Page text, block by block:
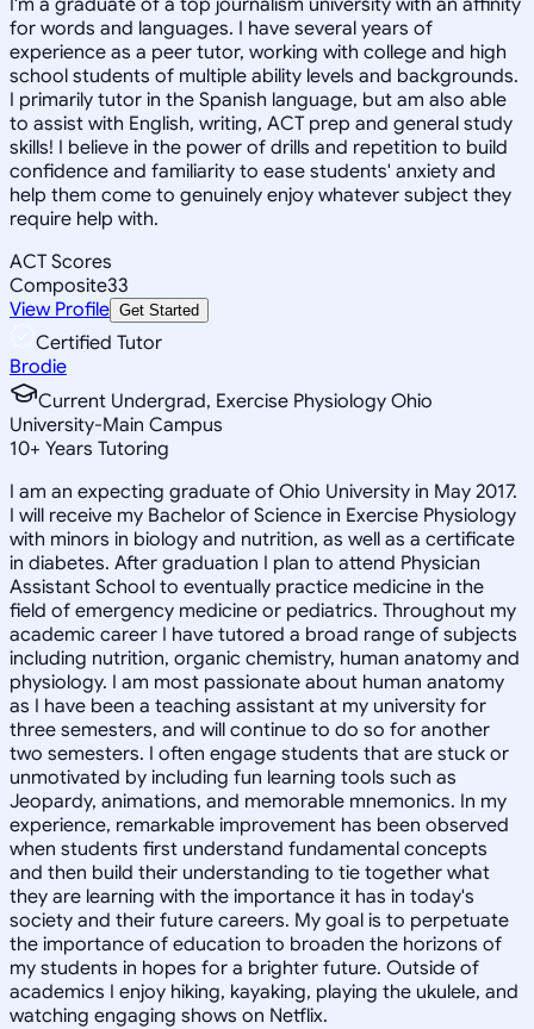
for words and languages. I have several years of
experience as a peer tutor, working with college and high
school students of multiple ability levels and backgrounds.
I primarily tutor in the Spanish language, but am also able
to assist with English, writing, ACT prep and general study
skills! I believe in the power of drills and repetition to build
confidence and familiarity to ease students' anxiety and
help them come to genuinely enjoy whatever subject they
require help with.
ACT Scores
Composite33
View Profile Get Started
Certified Tutor
Brodie
Current Undergrad, Exercise Physiology Ohio
University-Main Campus
10+ Years Tutoring
I am an expecting graduate of Ohio University in May 2017.
I will receive my Bachelor of Science in Exercise Physiology
with minors in biology and nutrition, as well as a certificate
in diabetes. After graduation I plan to attend Physician
Assistant School to eventually practice medicine in the
field of emergency medicine or pediatrics. Throughout my
academic career I have tutored a broad range of subjects
including nutrition, organic chemistry, human anatomy and
physiology. I am most passionate about human anatomy
as I have been a teaching assistant at my university for
three semesters, and will continue to do so for another
two semesters. I often engage students that are stuck or
unmotivated by including fun learning tools such as
Jeopardy, animations, and memorable mnemonics. In my
experience, remarkable improvement has been observed
when students first understand fundamental concepts
and then build their understanding to tie together what
they are learning with the importance it has in today's
society and their future careers. My goal is to perpetuate
the importance of education to broaden the horizons of
my students in hopes for a brighter future. Outside of
academics I enjoy hiking, kayaking, playing the ukulele, and
watching engaging shows on Netflix.